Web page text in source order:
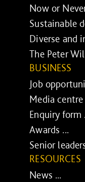
Now or
Sustainable
Diverse and
The Peter
BUSINESS
Job
Media centre
Enquiry form
Awards ...
Senior
RESOURCES
News ...